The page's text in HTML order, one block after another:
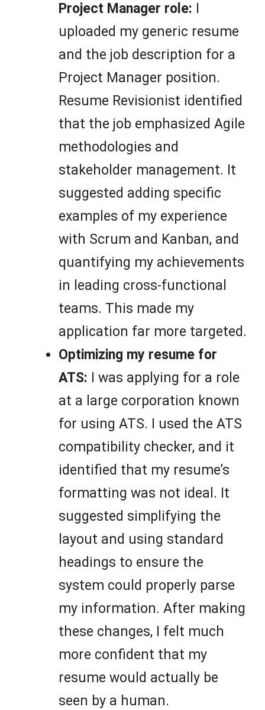
Project Manager role:
uploaded my generic resume
and the job description for a
Project Manager position.
Resume Revisionist identified
that the job emphasized Agile
methodologies and
stakeholder management. It
suggested adding specific
examples of my experience
with Scrum and Kanban, and
quantifying my achievements
in leading cross-functional
teams. This made my
application far more targeted.
Optimizing my resume for
ATS: I was applying for a role
at a large corporation known
for using ATS. I used the ATS
compatibility checker, and it
identified that my resume’s
formatting was not ideal. It
suggested simplifying the
layout and using standard
headings to ensure the
system could properly parse
my information. After making
these changes, I felt much
more confident that my
resume would actually be
seen by a human.